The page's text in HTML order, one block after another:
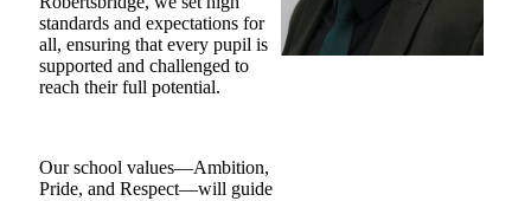
standards and expectations for
all, ensuring that every pupil is
supported and challenged to
reach their full potential.
Our school values—Ambition,
Pride, and Respect—will guide